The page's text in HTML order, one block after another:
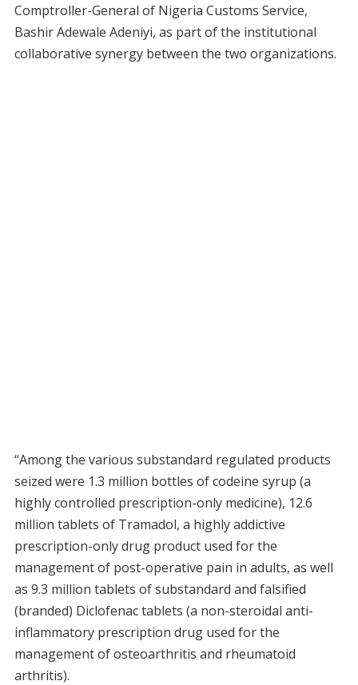
Comptroller-General of Nigeria Customs Service,
Bashir Adewale Adeniyi, as part of the institutional
collaborative synergy between the two organizations.
“Among the various substandard regulated products
seized were 1.3 million bottles of codeine syrup (a
highly controlled prescription-only medicine), 12.6
million tablets of Tramadol, a highly addictive
prescription-only drug product used for the
management of post-operative pain in adults, as well
as 9.3 million tablets of substandard and falsified
(branded) Diclofenac tablets (a non-steroidal anti-
inflammatory prescription drug used for the
management of osteoarthritis and rheumatoid
arthritis).